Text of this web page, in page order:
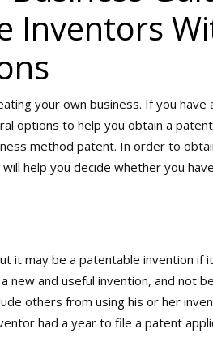
Inventors
your own business. If you have
options to help you obtain a
method patent. In order to
help you decide whether you
it may be a patentable invention if
new and useful invention, and not
others from using his or her
had a year to file a patent